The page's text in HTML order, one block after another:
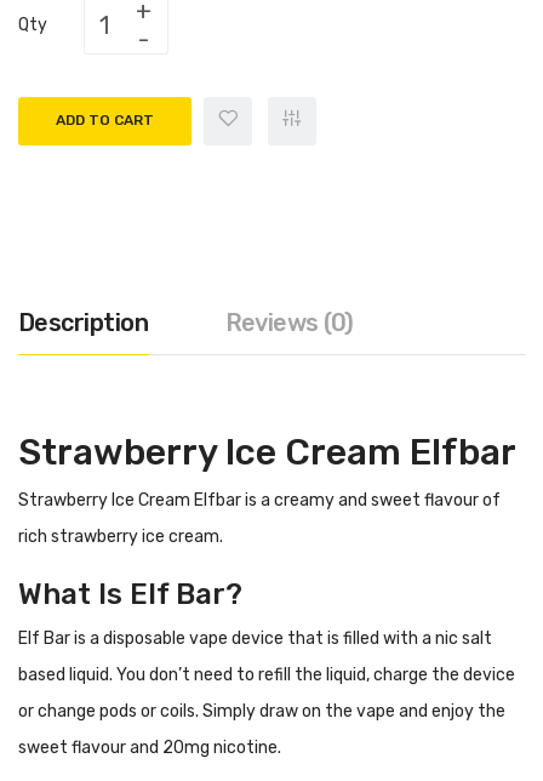
Qty
ADD TO CART
Description Reviews (0)
Strawberry Ice Cream Elfbar
Strawberry Ice Cream Elfbar is a creamy and sweet flavour of
rich strawberry ice cream.
What Is Elf Bar?
Elf Bar is a disposable vape device that is filled with a nic salt
based liquid. You don’t need to refill the liquid, charge the device
or change pods or coils. Simply draw on the vape and enjoy the
sweet flavour and 20mg nicotine.